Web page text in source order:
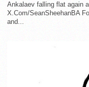
Ankalaev falling flat again
X.Com/SeanSheehanBA
and...